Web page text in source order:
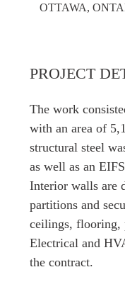
OTTAWA,
PROJECT
The work
with an area of
structural steel
as well as an
Interior walls are
partitions and
ceilings, flooring,
Electrical and
the contract.